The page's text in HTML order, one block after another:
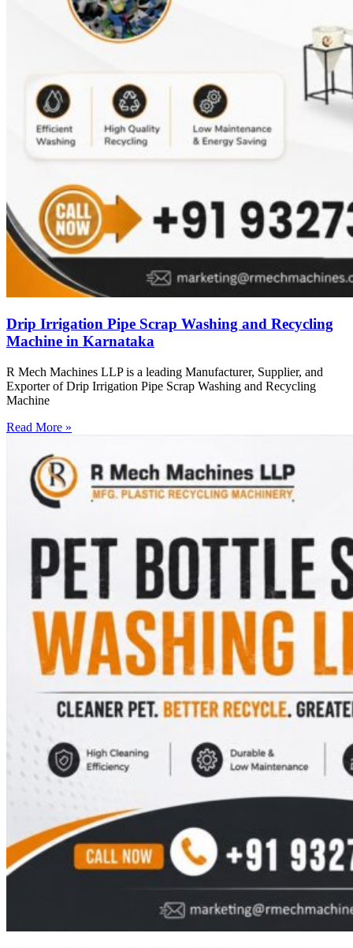
Drip Irrigation Pipe Scrap Washing and Recycling
Machine in Karnataka
R Mech Machines LLP is a leading Manufacturer, Supplier, and
Exporter of Drip Irrigation Pipe Scrap Washing and Recycling
Machine
Read More »